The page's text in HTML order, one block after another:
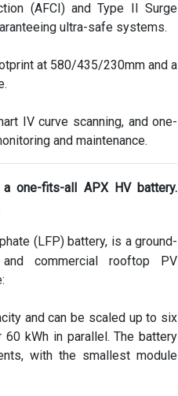
(AFCI) and Type II Surge
ultra-safe systems.
at 580/435/230mm and a
IV curve scanning, and one-
and maintenance.
one-fits-all APX HV battery.
(LFP) battery, is a ground-
commercial rooftop PV
and can be scaled up to six
kWh in parallel. The battery
with the smallest module